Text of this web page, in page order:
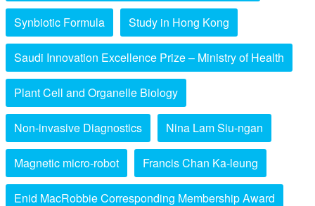
Synbiotic Formula Study in Hong Kong
Saudi Innovation Excellence Prize – Ministry of Health
Plant Cell and Organelle Biology
Non-invasive Diagnostics Nina Lam Siu-ngan
Magnetic micro-robot Francis Chan Ka-leung
Enid MacRobbie Corresponding Membership Award